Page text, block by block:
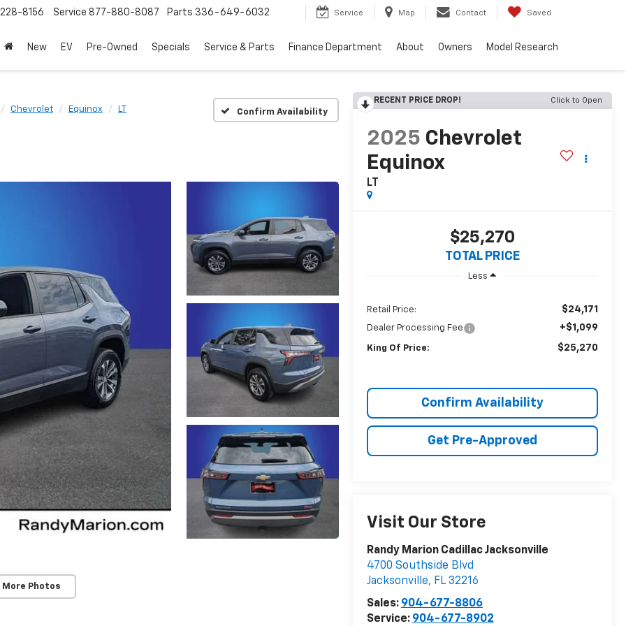
8156 Service 877-880-8087 Parts 336-649-6032 Service Map Contact Saved
New EV Pre-Owned Specials Service & Parts Finance Department About Owners Model Research
Chevrolet Equinox LT Confirm Availability
More Photos
RECENT PRICE DROP! Click to Open
2025 Chevrolet
Equinox
LT
$25,270
TOTAL PRICE
Less
Retail Price: $24,171
Dealer Processing Fee +$1,099
King Of Price: $25,270
Confirm Availability
Get Pre-Approved
Visit Our Store
Randy Marion Cadillac Jacksonville
4700 Southside Blvd
Jacksonville, FL 32216
Sales: 904-677-8806
Service: 904-677-8902